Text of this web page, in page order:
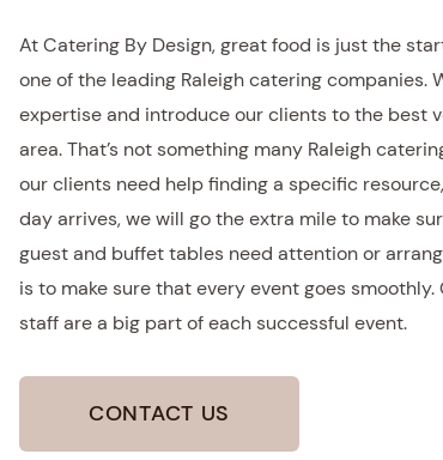
At Catering By Design, great food is just the
one of the leading Raleigh catering companies.
expertise and introduce our clients to the best
area. That’s not something many Raleigh
our clients need help finding a specific
day arrives, we will go the extra mile to make
guest and buffet tables need attention or
is to make sure that every event goes
staff are a big part of each successful event.
CONTACT US